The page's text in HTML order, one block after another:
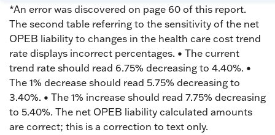
*An error was discovered on page 60 of this report.
The second table referring to the sensitivity of the net
OPEB liability to changes in the health care cost trend
rate displays incorrect percentages. • The current
trend rate should read 6.75% decreasing to 4.40%. •
The 1% decrease should read 5.75% decreasing to
3.40%. • The 1% increase should read 7.75% decreasing
to 5.40%. The net OPEB liability calculated amounts
are correct; this is a correction to text only.